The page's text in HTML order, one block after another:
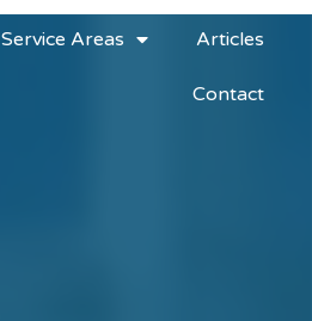
Service Areas Articles
Contact